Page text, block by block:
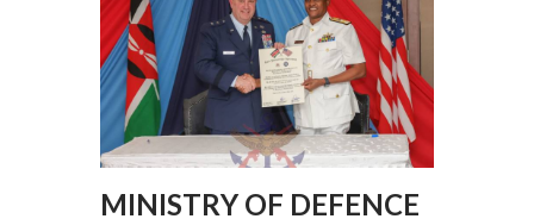
MINISTRY OF DEFENCE